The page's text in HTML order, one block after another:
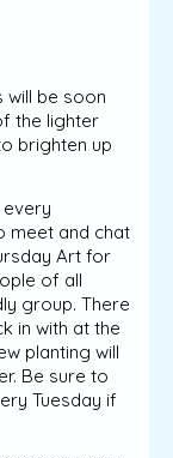
will be soon
the lighter
brighten up
every
meet and chat
Art for
of all
group. There
in with at the
planting will
Be sure to
Tuesday if